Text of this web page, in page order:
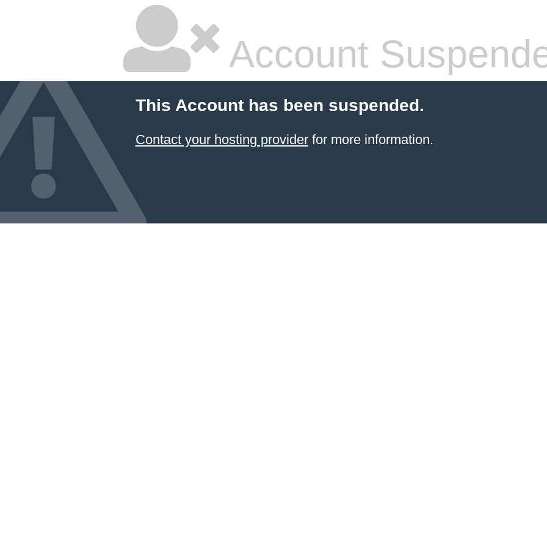
Account
This Account has been suspended.
Contact your hosting providerfor more information.